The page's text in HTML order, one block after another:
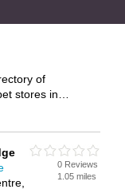
of
stores in
in Cambridge
a pet
on the
0 Reviews
1.05 miles